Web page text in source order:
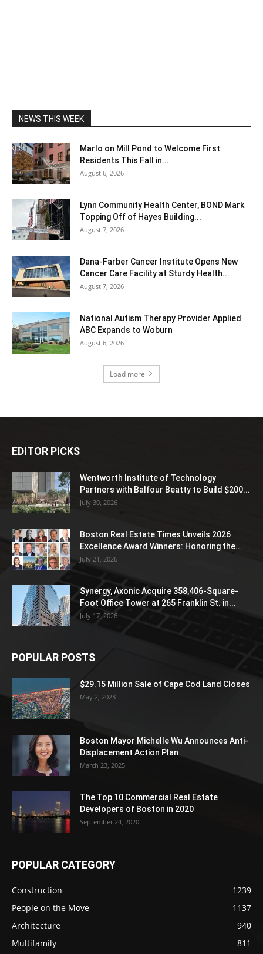
NEWS THIS WEEK
Marlo on Mill Pond to Welcome First
Residents This Fall in...
August 6, 2026
Lynn Community Health Center, BOND Mark
Topping Off of Hayes Building...
August 7, 2026
Dana-Farber Cancer Institute Opens New
Cancer Care Facility at Sturdy Health...
August 7, 2026
National Autism Therapy Provider Applied
ABC Expands to Woburn
August 6, 2026
Load more
EDITOR PICKS
Wentworth Institute of Technology
Partners with Balfour Beatty to Build $200...
July 30, 2026
Boston Real Estate Times Unveils 2026
Excellence Award Winners: Honoring the...
July 21, 2026
Synergy, Axonic Acquire 358,406-Square-
Foot Office Tower at 265 Franklin St. in...
July 17, 2026
POPULAR POSTS
$29.15 Million Sale of Cape Cod Land Closes
May 2, 2023
Boston Mayor Michelle Wu Announces Anti-
Displacement Action Plan
March 23, 2025
The Top 10 Commercial Real Estate
Developers of Boston in 2020
September 24, 2020
POPULAR CATEGORY
Construction
1239
People on the Move
1137
Architecture
940
Multifamily
811